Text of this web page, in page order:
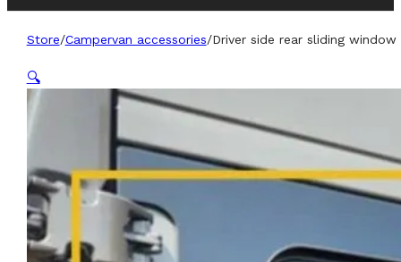
Store/Campervan accessories/Driver side rear sliding
🔍